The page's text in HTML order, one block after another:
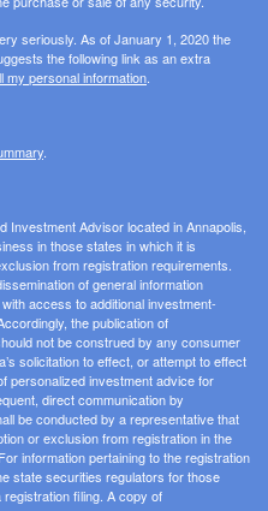
seriously. As of January 1, 2020 the
the following link as an extra
my personal information
Investment Advisor located in Annapolis,
in those states in which it is
from registration requirements.
of general information
access to additional investment-
the publication of
not be construed by any consumer
solicitation to effect, or attempt to effect
personalized investment advice for
direct communication by
be conducted by a representative that
or exclusion from registration in the
information pertaining to the registration
state securities regulators for those
filing. A copy of